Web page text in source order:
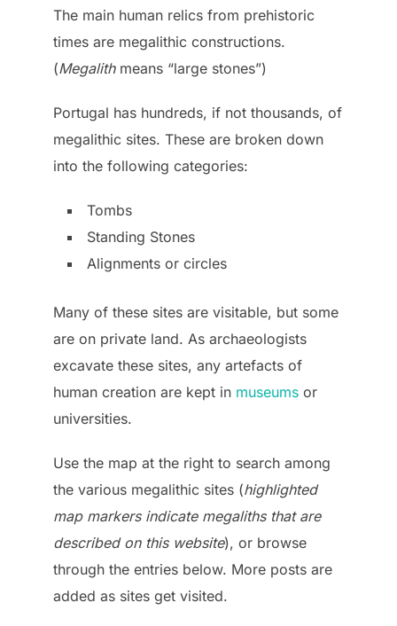
The main human relics from prehistoric
times are megalithic constructions.
(Megalithmeans “large stones”)
Portugal has hundreds, if not thousands, of
megalithic sites. These are broken down
into the following categories:
Tombs
Standing Stones
Alignments or circles
Many of these sites are visitable, but some
are on private land. As archaeologists
excavate these sites, any artefacts of
human creation are kept in museums or
universities.
Use the map at the right to search among
the various megalithic sites (highlighted
map markers indicate megaliths that are
described on this website), or browse
through the entries below. More posts are
added as sites get visited.